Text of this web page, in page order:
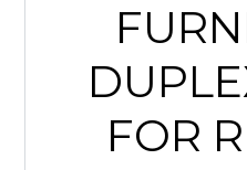
FOR